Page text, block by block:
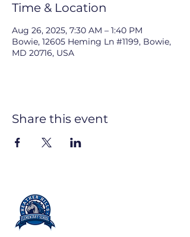
Time & Location
Aug 26, 2025, 7:30 AM – 1:40 PM
Bowie, 12605 Heming Ln #1199, Bowie,
MD 20716, USA
Share this event